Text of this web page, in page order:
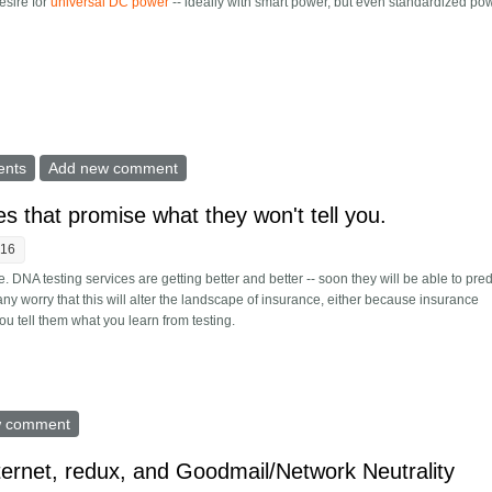
for your desk from a PC power supply
Add new comment
that promise what they won't tell you.
DNA testing services are getting better and better -- soon they will be able to
worry that this will alter the landscape of insurance, either because insurance
tell them what you learn from testing.
that promise what they won't tell you.
comment
redux, and Goodmail/Network Neutrality